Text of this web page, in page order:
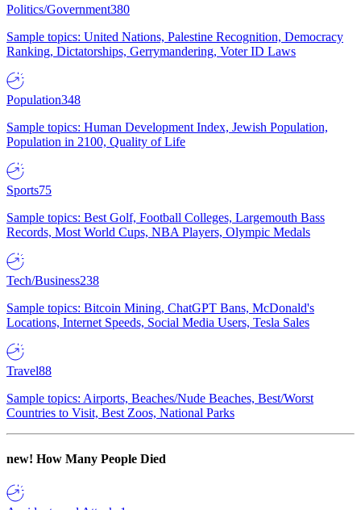
Politics/Government380
Sample topics: United Nations, Palestine Recognition, Democracy
Ranking, Dictatorships, Gerrymandering, Voter ID Laws
Population348
Sample topics: Human Development Index, Jewish Population,
Population in 2100, Quality of Life
Sports75
Sample topics: Best Golf, Football Colleges, Largemouth Bass
Records, Most World Cups, NBA Players, Olympic Medals
Tech/Business238
Sample topics: Bitcoin Mining, ChatGPT Bans, McDonald's
Locations, Internet Speeds, Social Media Users, Tesla Sales
Travel88
Sample topics: Airports, Beaches/Nude Beaches, Best/Worst
Countries to Visit, Best Zoos, National Parks
new! How Many People Died